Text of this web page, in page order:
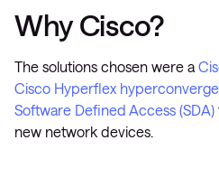
Why Cisco?
The solutions chosen were a
Cisco Hyperflex
Software Defined Access (SDA)
new network devices.